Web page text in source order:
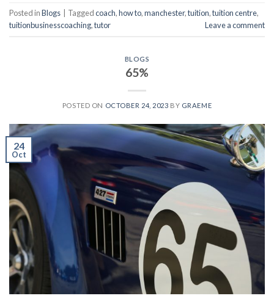
Posted inBlogs Taggedcoach,how to,manchester,tuition,tuition centre,
tuitionbusinesscoaching,tutor Leave a comment
BLOGS
65%
POSTED ON OCTOBER 24, 2023 BY GRAEME
24
Oct